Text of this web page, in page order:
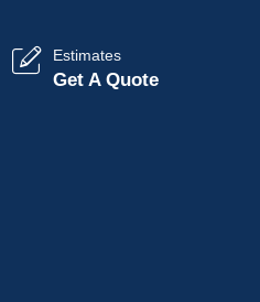
Estimates
Get A Quote